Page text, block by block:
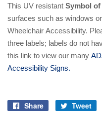
This UV resistant Symbol
surfaces such as windows
Wheelchair Accessibility.
three labels; labels do not
this link to view our many
Accessibility Signs.
Share
Tweet